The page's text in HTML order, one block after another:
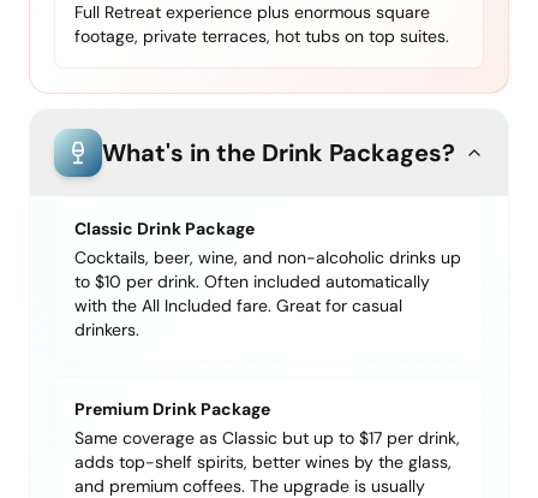
Full Retreat experience plus enormous square
footage, private terraces, hot tubs on top suites.
What's in the Drink Packages?
Classic Drink Package
Cocktails, beer, wine, and non-alcoholic drinks up
to $10 per drink. Often included automatically
with the All Included fare. Great for casual
drinkers.
Premium Drink Package
Same coverage as Classic but up to $17 per drink,
adds top-shelf spirits, better wines by the glass,
and premium coffees. The upgrade is usually